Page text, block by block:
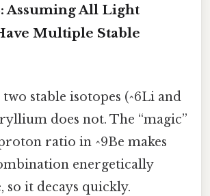
Assuming All Light
Multiple Stable
stable isotopes (^6Li and
does not. The “magic”
ratio in ^9Be makes
energetically
so it decays quickly.